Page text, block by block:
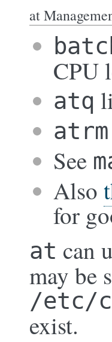
at
CPU
atq
atrm
See
Also
for
at can
may be
/etc/
exist.